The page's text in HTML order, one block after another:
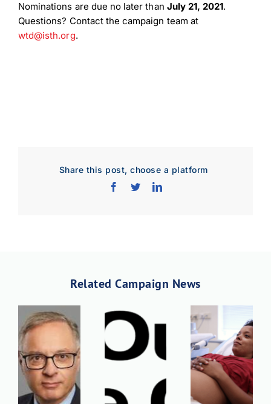
Nominations are due no later than July 21, 2021.
Questions? Contact the campaign team at
wtd@isth.org.
Share this post, choose a platform
Related Campaign News